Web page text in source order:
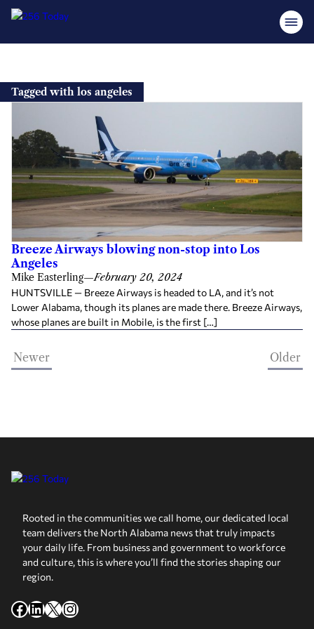
content
Tagged with los angeles
Breeze Airways blowing non-stop into Los
Angeles
Mike Easterling—February 20, 2024
HUNTSVILLE — Breeze Airways is headed to LA, and it’s not
Lower Alabama, though its planes are made there. Breeze Airways,
whose planes are built in Mobile, is the first […]
Newer Older
Rooted in the communities we call home, our dedicated local
team delivers the North Alabama news that truly impacts
your daily life. From business and government to workforce
and culture, this is where you’ll find the stories shaping our
region.
Facebook
LinkedIn
X Instagram